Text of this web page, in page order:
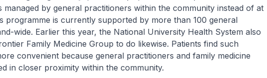
managed by general practitioners within the community instead of at
programme is currently supported by more than 100 general
wide. Earlier this year, the National University Health System also
Family Medicine Group to do likewise. Patients find such
convenient because general practitioners and family medicine
in closer proximity within the community.